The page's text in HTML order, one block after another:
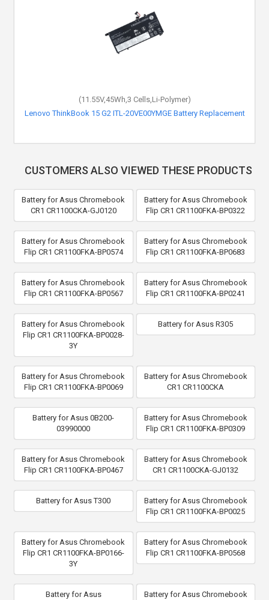
(11.55V,45Wh,3 Cells,Li-Polymer)
Lenovo ThinkBook 15 G2 ITL-20VE00YMGE Battery Replacement
CUSTOMERS ALSO VIEWED THESE PRODUCTS
Battery for Asus Chromebook
CR1 CR1100CKA-GJ0120
Battery for Asus Chromebook
Flip CR1 CR1100FKA-BP0322
Battery for Asus Chromebook
Flip CR1 CR1100FKA-BP0574
Battery for Asus Chromebook
Flip CR1 CR1100FKA-BP0683
Battery for Asus Chromebook
Flip CR1 CR1100FKA-BP0567
Battery for Asus Chromebook
Flip CR1 CR1100FKA-BP0241
Battery for Asus Chromebook
Flip CR1 CR1100FKA-BP0028-
3Y
Battery for Asus R305
Battery for Asus Chromebook
Flip CR1 CR1100FKA-BP0069
Battery for Asus Chromebook
CR1 CR1100CKA
Battery for Asus 0B200-
03990000
Battery for Asus Chromebook
Flip CR1 CR1100FKA-BP0309
Battery for Asus Chromebook
Flip CR1 CR1100FKA-BP0467
Battery for Asus Chromebook
CR1 CR1100CKA-GJ0132
Battery for Asus T300
Battery for Asus Chromebook
Flip CR1 CR1100FKA-BP0025
Battery for Asus Chromebook
Flip CR1 CR1100FKA-BP0166-
3Y
Battery for Asus Chromebook
Flip CR1 CR1100FKA-BP0568
Battery for Asus
Battery for Asus Chromebook